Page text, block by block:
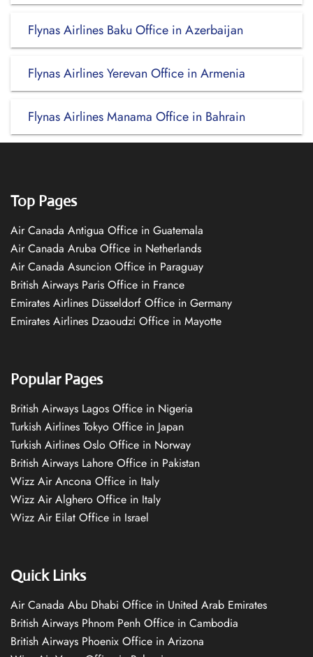
Flynas Airlines Baku Office in Azerbaijan
Flynas Airlines Yerevan Office in Armenia
Flynas Airlines Manama Office in Bahrain
Top Pages
Air Canada Antigua Office in Guatemala
Air Canada Aruba Office in Netherlands
Air Canada Asuncion Office in Paraguay
British Airways Paris Office in France
Emirates Airlines Düsseldorf Office in Germany
Emirates Airlines Dzaoudzi Office in Mayotte
Popular Pages
British Airways Lagos Office in Nigeria
Turkish Airlines Tokyo Office in Japan
Turkish Airlines Oslo Office in Norway
British Airways Lahore Office in Pakistan
Wizz Air Ancona Office in Italy
Wizz Air Alghero Office in Italy
Wizz Air Eilat Office in Israel
Quick Links
Air Canada Abu Dhabi Office in United Arab Emirates
British Airways Phnom Penh Office in Cambodia
British Airways Phoenix Office in Arizona